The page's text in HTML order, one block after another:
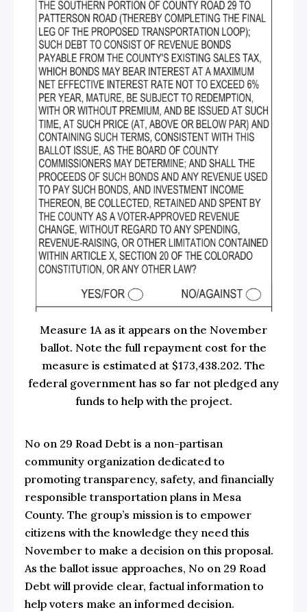
Measure 1A as it appears on the November
ballot. Note the full repayment cost for the
measure is estimated at $173,438.202. The
federal government has so far not pledged any
funds to help with the project.
No on 29 Road Debt is a non-partisan
community organization dedicated to
promoting transparency, safety, and financially
responsible transportation plans in Mesa
County. The group’s mission is to empower
citizens with the knowledge they need this
November to make a decision on this proposal.
As the ballot issue approaches, No on 29 Road
Debt will provide clear, factual information to
help voters make an informed decision.